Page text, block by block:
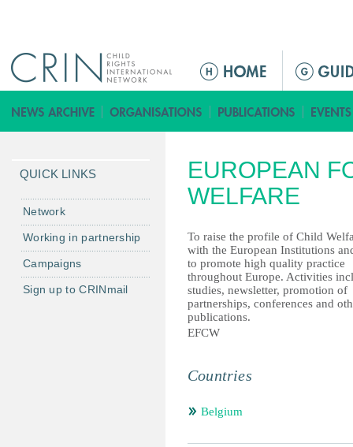
M
i
n
e
n
EUROPEAN
WELFARE
To raise the profile of Child
with the European Institutions
to promote high quality practice
throughout Europe. Activities
studies, newsletter, promotion of
partnerships, conferences and
publications.
EFCW
Countries
Belgium
QUICK LINKS
Network
Working in partnership
Campaigns
Sign up to CRINmail